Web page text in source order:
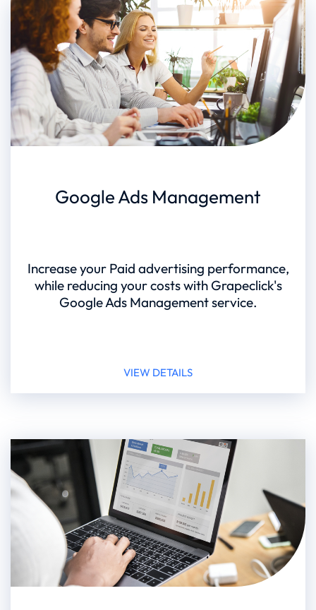
Google Ads Management
Increase your Paid advertising performance,
while reducing your costs with Grapeclick's
Google Ads Management service.
VIEW DETAILS